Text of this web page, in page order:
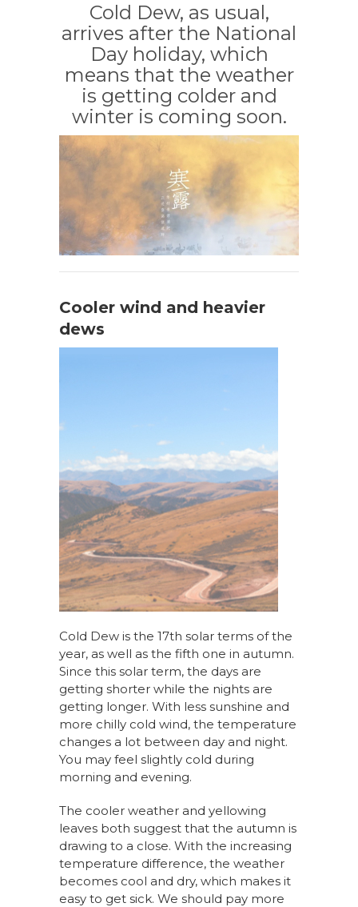
Cold Dew, as usual,
arrives after the National
Day holiday, which
means that the weather
is getting colder and
winter is coming soon.
Cooler wind and heavier
dews
Cold Dew is the 17th solar terms of the
year, as well as the fifth one in autumn.
Since this solar term, the days are
getting shorter while the nights are
getting longer. With less sunshine and
more chilly cold wind, the temperature
changes a lot between day and night.
You may feel slightly cold during
morning and evening.
The cooler weather and yellowing
leaves both suggest that the autumn is
drawing to a close. With the increasing
temperature difference, the weather
becomes cool and dry, which makes it
easy to get sick. We should pay more